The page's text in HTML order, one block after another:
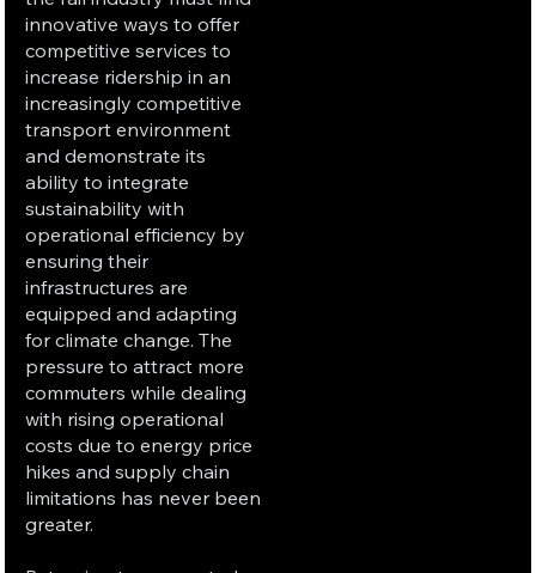
innovative ways to offer
competitive services to
increase ridership in an
increasingly competitive
transport environment
and demonstrate its
ability to integrate
sustainability with
operational efficiency by
ensuring their
infrastructures are
equipped and adapting
for climate change. The
pressure to attract more
commuters while dealing
with rising operational
costs due to energy price
hikes and supply chain
limitations has never been
greater.